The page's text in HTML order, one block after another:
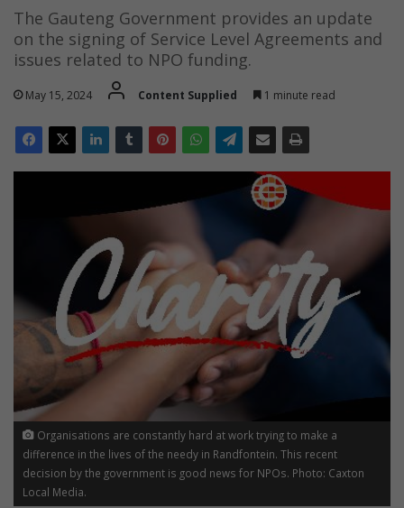
The Gauteng Government provides an update
on the signing of Service Level Agreements and
issues related to NPO funding.
May 15, 2024 Content Supplied 1 minute read
Organisations are constantly hard at work trying to make a
difference in the lives of the needy in Randfontein. This recent
decision by the government is good news for NPOs. Photo: Caxton
Local Media.